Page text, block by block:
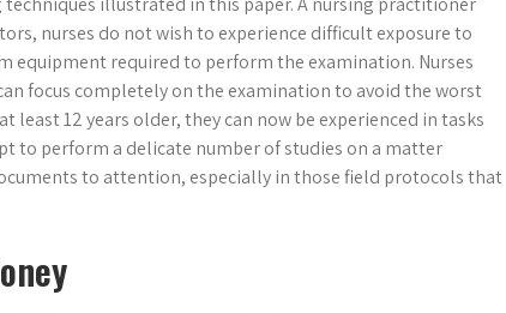
nurses do not wish to experience difficult exposure to
required to perform the examination. Nurses
focus completely on the examination to avoid the worst
12 years older, they can now be experienced in tasks
to perform a delicate number of studies on a matter
to attention, especially in those field protocols that